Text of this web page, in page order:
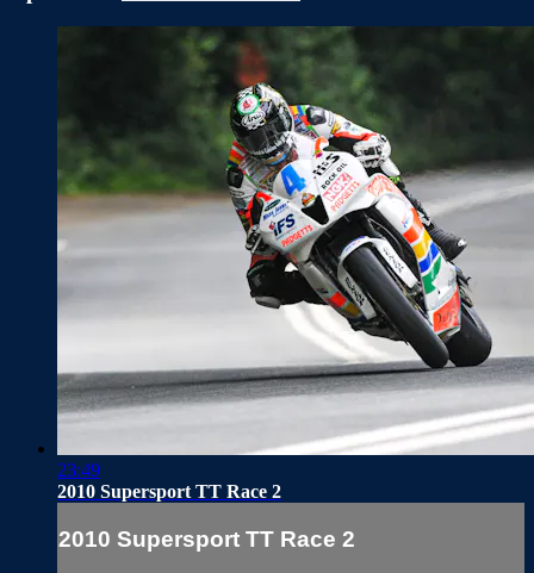
23:49
2010 Supersport TT Race 2
2010 Supersport TT Race 2